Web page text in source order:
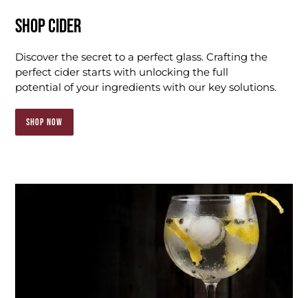
SHOP CIDER
Discover the secret to a perfect glass. Crafting the
perfect cider starts with unlocking the full
potential of your ingredients with our key solutions.
SHOP NOW